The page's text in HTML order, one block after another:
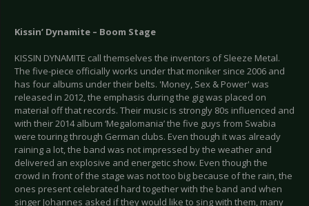
Kissin’ Dynamite – Boom Stage
KISSIN DYNAMITE call themselves the inventors of Sleeze Metal.
The five-piece officially works under that moniker since 2006 and
has four albums under their belts. 'Money, Sex & Power' was
released in 2012, the emphasis during the gig was placed on
material off that records. Their music is strongly 80s influenced and
with their 2014 album ‘Megalomania’ the five guys from Swabia
were touring through German clubs. Even though it was already
raining a lot, the band was not impressed by the weather and
delivered an explosive and energetic show. Even though the
crowd in front of the stage was not too big because of the rain, the
ones present celebrated hard together with the band and when
singer Johannes asked if they would like to sing with them, many